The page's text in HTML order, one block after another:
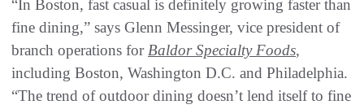
“In Boston, fast casual is definitely growing faster than
fine dining,” says Glenn Messinger, vice president of
branch operations forBaldor Specialty Foods,
including Boston, Washington D.C. and Philadelphia.
“The trend of outdoor dining doesn’t lend itself to fine